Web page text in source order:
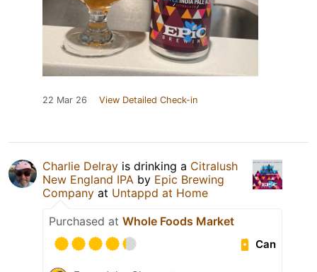
22 Mar 26 View Detailed Check-in
Charlie Delray is drinking a Citralush
New England IPA by Epic Brewing
Company at Untappd at Home
Purchased at Whole Foods Market
Can